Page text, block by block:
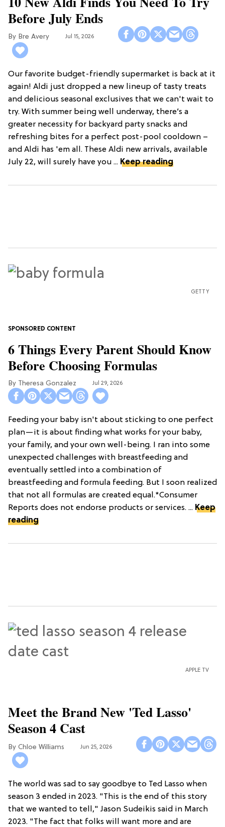
Before July Ends
Bre Avery Jul 15, 2026
Our favorite budget-friendly supermarket is back at it
again! Aldi just dropped a new lineup of tasty treats
and delicious seasonal exclusives that we can't wait to
try. With summer being well underway, there’s a
greater necessity for backyard party snacks and
refreshing bites for a perfect post-pool cooldown –
and Aldi has 'em all. These Aldi new arrivals, available
July 22, will surely have you ... Keep reading
GETTY
6 Things Every Parent Should Know
Before Choosing Formulas
Theresa Gonzalez Jul 29, 2026
Feeding your baby isn't about sticking to one perfect
plan—it is about finding what works for your baby,
your family, and your own well-being. I ran into some
unexpected challenges with breastfeeding and
eventually settled into a combination of
breastfeeding and formula feeding. But I soon realized
that not all formulas are created equal.*Consumer
Reports does not endorse products or services. ... Keep
reading
APPLE TV
Meet the Brand New 'Ted Lasso'
Season 4 Cast
Chloe Williams​ Jun 25, 2026
The world was sad to say goodbye to Ted Lasso when
season 3 ended in 2023. "This is the end of this story
that we wanted to tell," Jason Sudeikis said in March
2023. "The fact that folks will want more and are